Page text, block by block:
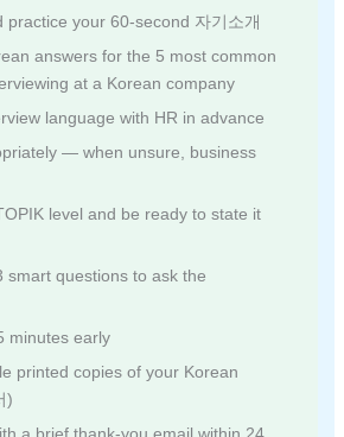
your 60-second 자기소개
answers for the 5 most common
at a Korean company
language with HR in advance
— when unsure, business
level and be ready to state it
smart questions to ask the
minutes early
printed copies of your Korean
)